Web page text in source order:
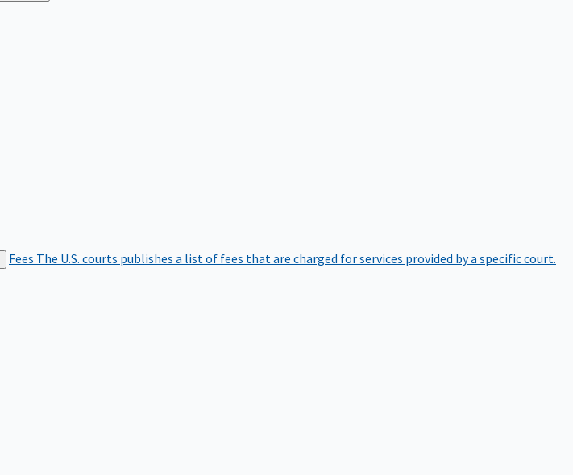
Fees The U.S. courts publishes a list of fees that are charged for services provided by a specific court.